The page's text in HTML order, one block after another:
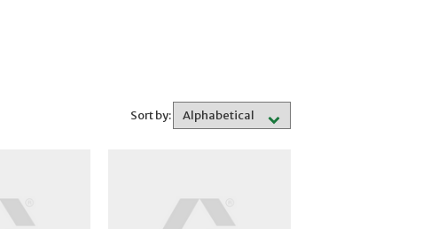
Sort by: